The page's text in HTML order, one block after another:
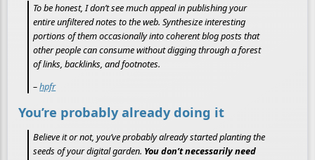
To be honest, I don’t see much appeal in publishing your
entire unfiltered notes to the web. Synthesize interesting
portions of them occasionally into coherent blog posts that
other people can consume without digging through a forest
of links, backlinks, and footnotes.
–hpfr
You’re probably already doing it
Believe it or not, you’ve probably already started planting the
seeds of your digital garden. You don’t necessarily need